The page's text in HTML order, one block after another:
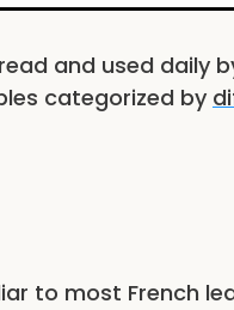
and used daily
categorized by
to most French